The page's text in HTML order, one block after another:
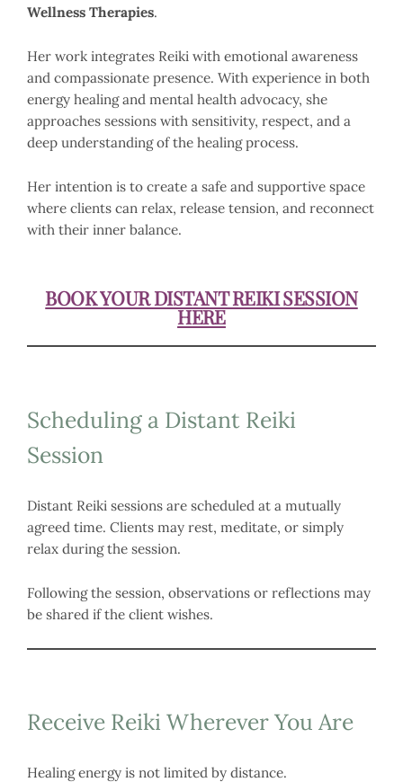
Wellness Therapies.
Her work integrates Reiki with emotional awareness
and compassionate presence. With experience in both
energy healing and mental health advocacy, she
approaches sessions with sensitivity, respect, and a
deep understanding of the healing process.
Her intention is to create a safe and supportive space
where clients can relax, release tension, and reconnect
with their inner balance.
BOOK YOUR DISTANT REIKI SESSION
HERE
Scheduling a Distant Reiki
Session
Distant Reiki sessions are scheduled at a mutually
agreed time. Clients may rest, meditate, or simply
relax during the session.
Following the session, observations or reflections may
be shared if the client wishes.
Receive Reiki Wherever You Are
Healing energy is not limited by distance.